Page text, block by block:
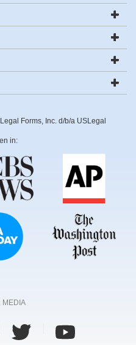
Forms, Inc. d/b/a USLegal
in:
MEDIA